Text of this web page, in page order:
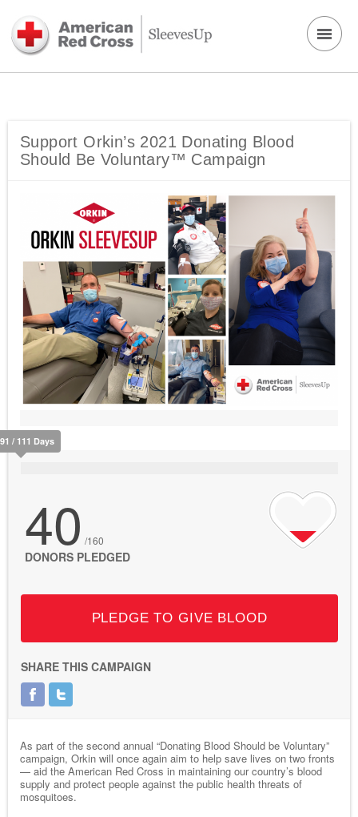
Support Orkin’s 2021 Donating Blood
Should Be Voluntary™ Campaign
/ 111 Days
40 /160
DONORS PLEDGED
PLEDGE TO GIVE BLOOD
SHARE THIS CAMPAIGN
As part of the second annual “Donating Blood Should be Voluntary”
campaign, Orkin will once again aim to help save lives on two fronts
— aid the American Red Cross in maintaining our country’s blood
supply and protect people against the public health threats of
mosquitoes.